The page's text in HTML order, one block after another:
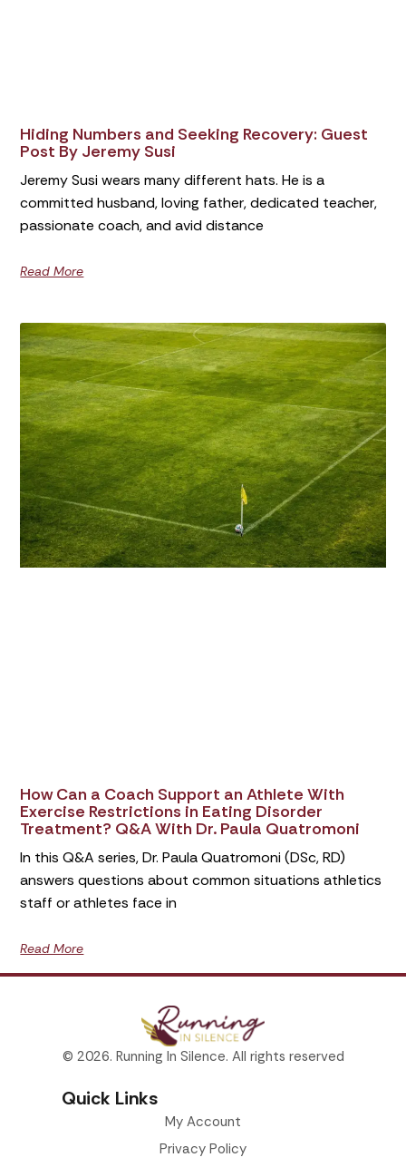
Hiding Numbers and Seeking Recovery: Guest
Post By Jeremy Susi
Jeremy Susi wears many different hats. He is a
committed husband, loving father, dedicated teacher,
passionate coach, and avid distance
Read More
How Can a Coach Support an Athlete With
Exercise Restrictions in Eating Disorder
Treatment? Q&A With Dr. Paula Quatromoni
In this Q&A series, Dr. Paula Quatromoni (DSc, RD)
answers questions about common situations athletics
staff or athletes face in
Read More
© 2026. Running In Silence. All rights reserved
Quick Links
My Account
Privacy Policy